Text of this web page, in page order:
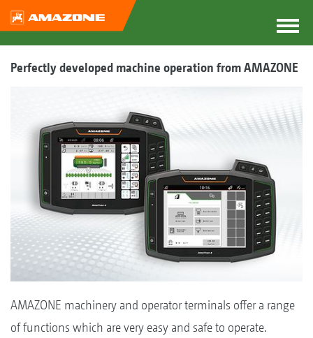
Perfectly developed machine operation from AMAZONE
AMAZONE machinery and operator terminals offer a range
of functions which are very easy and safe to operate.